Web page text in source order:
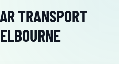
TRANSPORT